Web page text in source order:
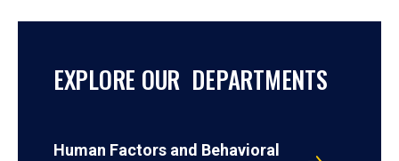
EXPLORE OUR DEPARTMENTS
Human Factors and Behavioral